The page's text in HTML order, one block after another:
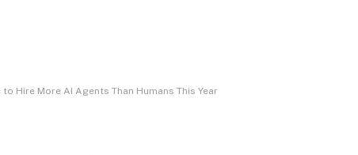
Hire More AI Agents Than Humans This Year